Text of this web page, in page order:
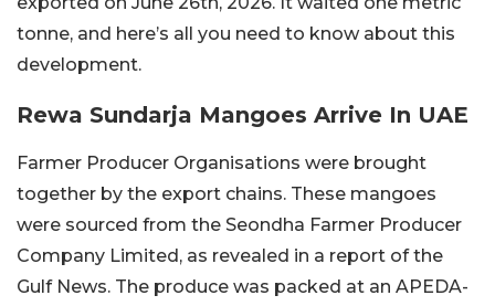
tonne, and here’s all you need to know about this
development.
Rewa Sundarja Mangoes Arrive In UAE
Farmer Producer Organisations were brought
together by the export chains. These mangoes
were sourced from the Seondha Farmer Producer
Company Limited, as revealed in a report of the
Gulf News. The produce was packed at an APEDA-